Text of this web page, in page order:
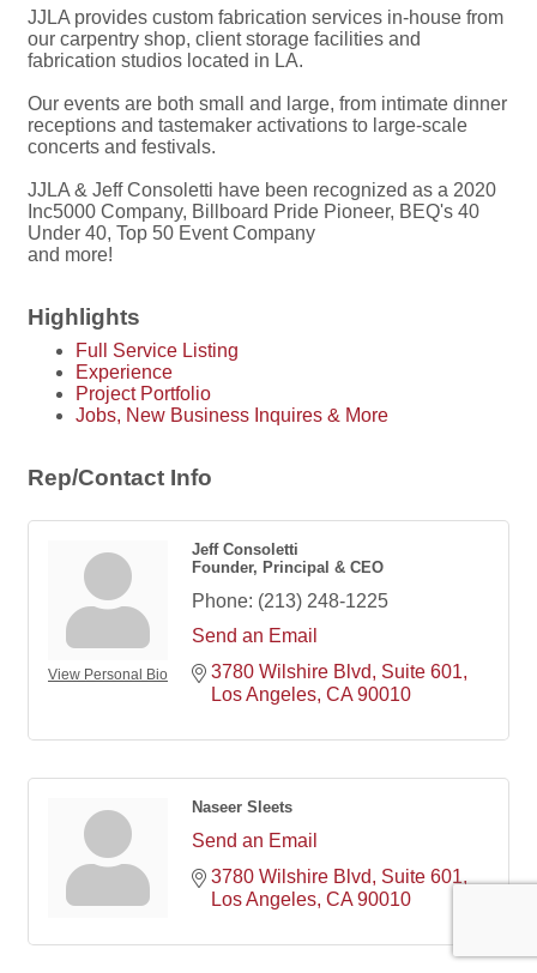
JJLA provides custom fabrication services in-house from
our carpentry shop, client storage facilities and
fabrication studios located in LA.
Our events are both small and large, from intimate dinner
receptions and tastemaker activations to large-scale
concerts and festivals.
JJLA & Jeff Consoletti have been recognized as a 2020
Inc5000 Company, Billboard Pride Pioneer, BEQ's 40
Under 40, Top 50 Event Company
and more!
Highlights
Full Service Listing
Experience
Project Portfolio
Jobs, New Business Inquires & More
Rep/Contact Info
View Personal Bio
Jeff Consoletti
Founder, Principal & CEO
Phone: (213) 248-1225
Send an Email
3780 Wilshire Blvd
Suite 601
Los Angeles CA 90010
Naseer Sleets
Send an Email
3780 Wilshire Blvd
Suite 601
Los Angeles CA 90010